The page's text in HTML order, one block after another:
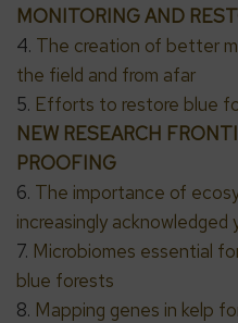
MONITORING AND
4. The creation of better
the field and from afar
5. Efforts to restore blue
NEW RESEARCH
PROOFING
6. The importance of
increasingly
7. Microbiomes essential
blue forests
8. Mapping genes in kelp